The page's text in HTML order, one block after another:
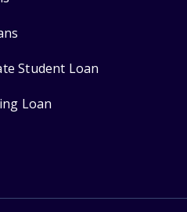
Student Loan
Loan